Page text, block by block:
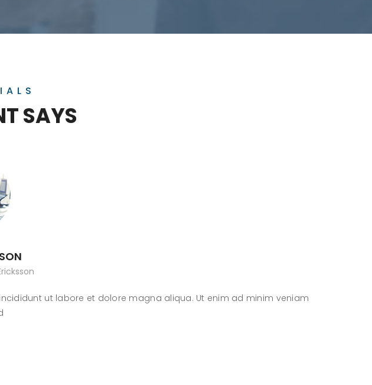
SAYS
ut labore et dolore magna aliqua. Ut enim ad minim veniam